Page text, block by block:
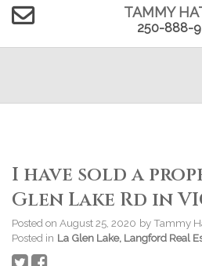
TAMMY
250-888-
I have sold a
Glen Lake Rd in
Posted on August 25, 2020 byTammy
Posted in La Glen Lake, Langford Real